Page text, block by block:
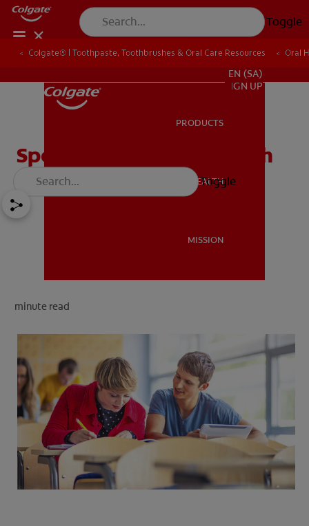
Toggle
MISSION
FOR PROFESSIONALS
SIGN UP
EN (SA)
SIGN UP
PRODUCTS
ORAL HEALTH
MISSION
Toggle
Colgate® | Toothpaste, Toothbrushes & Oral Care Resources Oral
Special Care in Oral Health
minute read